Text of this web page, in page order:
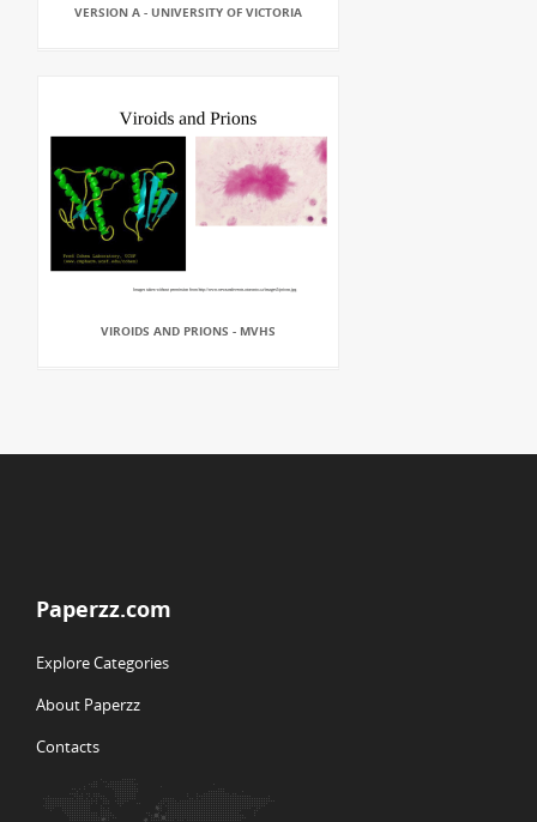
VERSION A - UNIVERSITY OF VICTORIA
VIROIDS AND PRIONS - MVHS
Paperzz.com
Explore Categories
About Paperzz
Contacts